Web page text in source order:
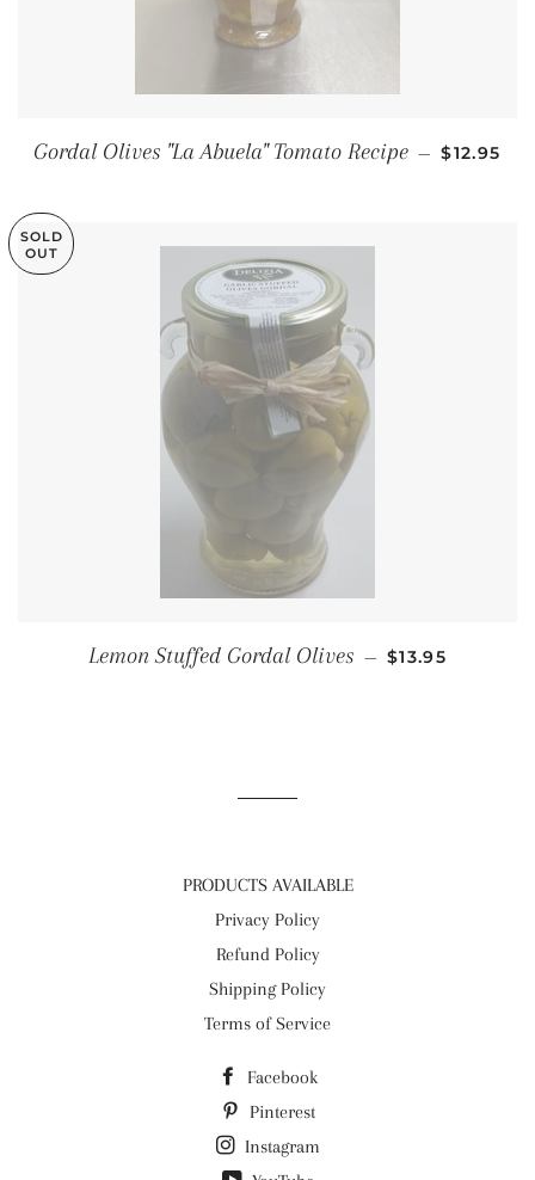
Gordal Olives "La Abuela" Tomato Recipe — $12.95
SOLD
OUT
Lemon Stuffed Gordal Olives — REGULAR
$13.95
PRODUCTS AVAILABLE
Privacy Policy
Refund Policy
Shipping Policy
Terms of Service
Facebook
Pinterest
Instagram